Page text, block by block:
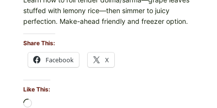
stuffed with lemony rice—then simmer to juicy
perfection. Make-ahead friendly and freezer option.
Share This:
Facebook X
Like This: